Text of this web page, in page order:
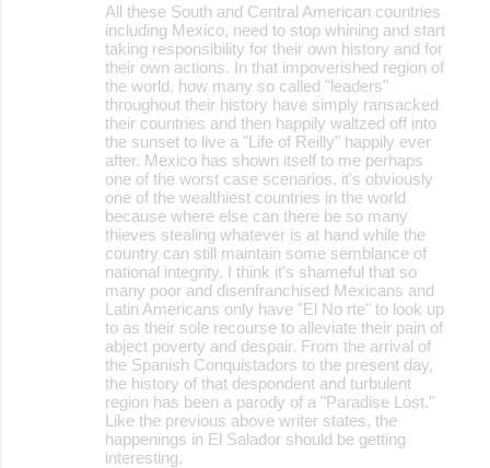
All these South and Central American countries
including Mexico, need to stop whining and start
taking responsibility for their own history and for
their own actions. In that impoverished region of
the world, how many so called "leaders"
throughout their history have simply ransacked
their countries and then happily waltzed off into
the sunset to live a "Life of Reilly" happily ever
after. Mexico has shown itself to me perhaps
one of the worst case scenarios, it's obviously
one of the wealthiest countries in the world
because where else can there be so many
thieves stealing whatever is at hand while the
country can still maintain some semblance of
national integrity. I think it's shameful that so
many poor and disenfranchised Mexicans and
Latin Americans only have "El No rte" to look up
to as their sole recourse to alleviate their pain of
abject poverty and despair. From the arrival of
the Spanish Conquistadors to the present day,
the history of that despondent and turbulent
region has been a parody of a "Paradise Lost."
Like the previous above writer states, the
happenings in El Salador should be getting
interesting.